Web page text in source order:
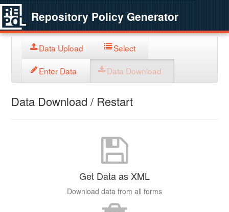
Repository Policy Generator
Data Upload Select
Enter Data Data Download
Data Download / Restart
Get Data as XML
Download data from all forms